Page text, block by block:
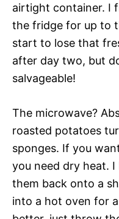
airtight container. I
the fridge for up to
start to lose that
after day two, but
salvageable!
The microwave?
roasted potatoes
sponges. If you
you need dry heat.
them back onto a
into a hot oven for